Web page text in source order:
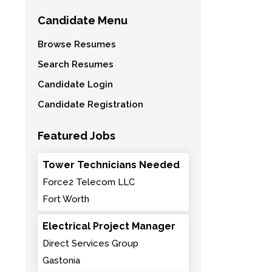
Candidate Menu
Browse Resumes
Search Resumes
Candidate Login
Candidate Registration
Featured Jobs
Tower Technicians Needed
Force2 Telecom LLC
Fort Worth
Electrical Project Manager
Direct Services Group
Gastonia